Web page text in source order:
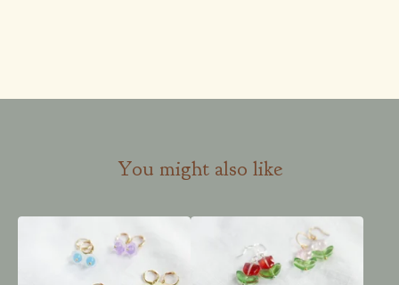
You might also like